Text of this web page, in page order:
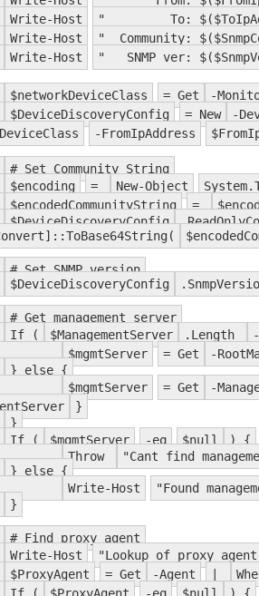
Write-Host
" To:
Write-Host
" Community:
Write-Host
" SNMP ver:
$networkDeviceClass = Get
-
$DeviceDiscoveryConfig
= New
-
-FromIpAddress
# Set Community String
$encoding
= New-Object
$encodedCommunityString
=
$DeviceDiscoveryConfig
# Set SNMP version
$DeviceDiscoveryConfig
# Get management server
If (
$ManagementServer .Length
$mgmtServer
= Get
-
} else {
$mgmtServer
= Get
-
}
}
If (
$mgmtServer -eq $null
) {
Throw
"Cant find
} else {
Write-Host
"Found
}
# Find proxy agent
Write-Host
"Lookup of proxy
$ProxyAgent
= Get -Agent